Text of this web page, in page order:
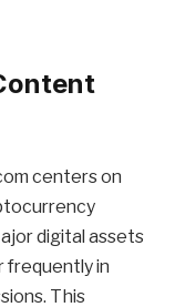
centers on
digital assets
frequently in
This